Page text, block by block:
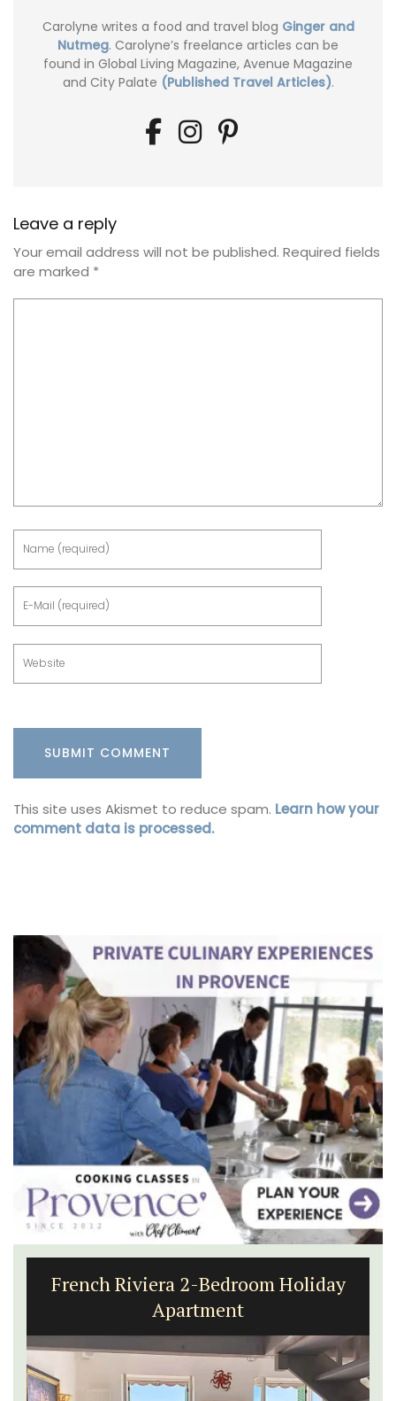
Carolyne writes a food and travel blog Ginger and
Nutmeg. Carolyne’s freelance articles can be
found in Global Living Magazine, Avenue Magazine
and City Palate (Published Travel Articles).
Leave a reply
Your email address will not be published. Required fields
are marked *
This site uses Akismet to reduce spam. Learn how your
comment data is processed.
French Riviera 2-Bedroom Holiday
Apartment